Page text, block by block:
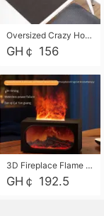
Oversized Crazy Horse Grain PU Desk Pad, Skin-friendly Leather Texture Mouse Pad, Large Desktop Writing Mat for Office Study Laptop Computer
GH￠ 156
3D Fireplace Flame Aroma Diffuser Humidifier, 2-in-1 Essential Oil Sprayer & Cool Mist Humidifier with 7-Color Light, 3H Timer & Auto Shut-Off, for Bedroom, Office & Home Decor
GH￠ 192.5